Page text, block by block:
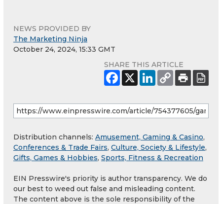
NEWS PROVIDED BY
The Marketing Ninja
October 24, 2024, 15:33 GMT
SHARE THIS ARTICLE
Distribution channels: Amusement, Gaming & Casino,
Conferences & Trade Fairs, Culture, Society & Lifestyle,
Gifts, Games & Hobbies, Sports, Fitness & Recreation
EIN Presswire's priority is author transparency. We do
our best to weed out false and misleading content.
The content above is the sole responsibility of the